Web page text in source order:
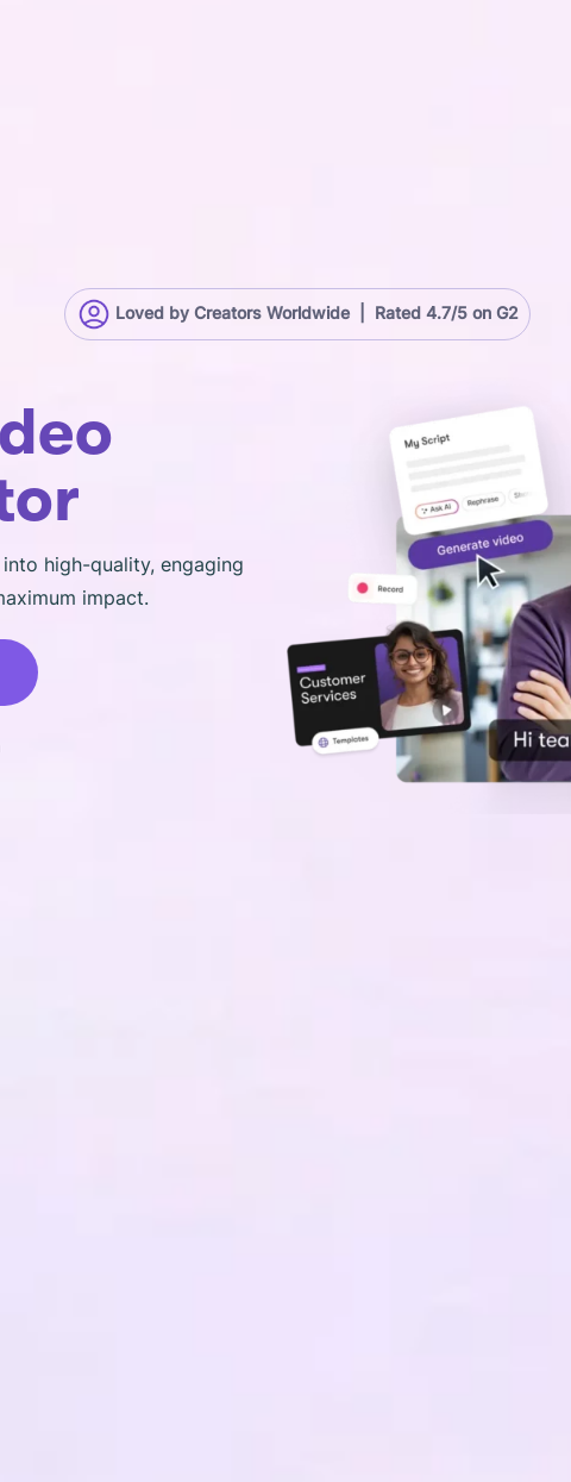
Loved by Creators Worldwide | Rated 4.7/5 on G2
high-quality, engaging
impact.